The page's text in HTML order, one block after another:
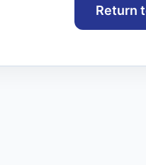
Return